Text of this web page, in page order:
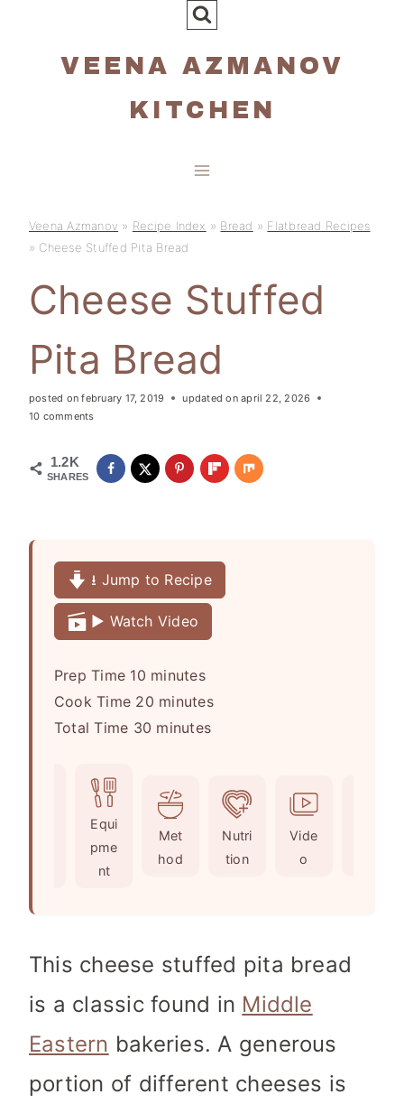
VEENA AZMANOV
KITCHEN
Veena Azmanov » Recipe Index » Bread » Flatbread Recipes
» Cheese Stuffed Pita Bread
Cheese Stuffed
Pita Bread
posted on february 17, 2019 updated on april 22, 2026
10 comments
1.2K
SHARES
⭳ Jump to Recipe
▶️ Watch Video
Prep Time 10m
i
n
minutes
Cook Time 20m
i
t
e
s
minutes
Total Time 30 m
u
e
minutes
Equi
pme
nt
Met
hod
Nutri
tion
Vide
o
This cheese stuffed pita bread
is a classic found in Middle
Eastern bakeries. A generous
portion of different cheeses is